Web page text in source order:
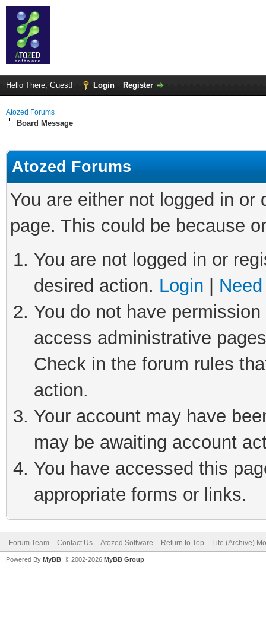
Hello There, Guest! Login Register
Atozed Forums
Board Message
Atozed Forums
You are either not logged in
page. This could be because
You are not logged in or
desired action. Login
You do not have
access administrative
Check in the forum rules
action.
Your account may have
may be awaiting account
You have accessed this
appropriate forms or links.
Forum Team Contact Us Atozed Software Return to Top Lite (Archive)
Powered By MyBB , © 2002-2026 MyBB Group